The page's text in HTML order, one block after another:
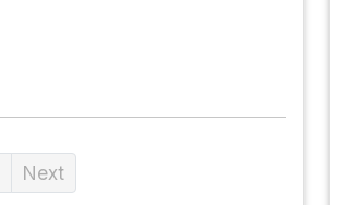
Next